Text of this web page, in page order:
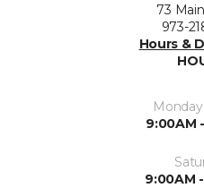
73
973-
Hours &
9:00AM
9:00AM